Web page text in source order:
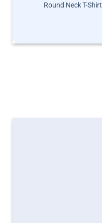
Round Neck T-Shirt